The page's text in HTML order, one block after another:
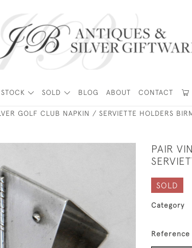
STOCK SOLD BLOG ABOUT CONTACT
GOLF CLUB NAPKIN / SERVIETTE HOLDERS
PAIR
SOLD
Category
Reference